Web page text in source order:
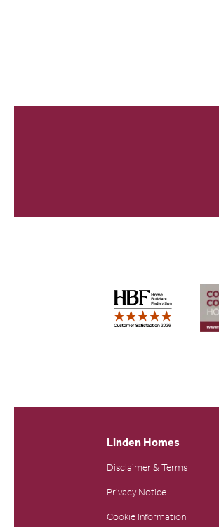
Linden Homes
Disclaimer & Terms
Privacy Notice
Cookie Information